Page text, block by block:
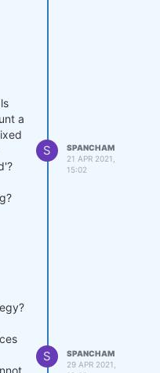
a
S
SPANCHAM
21 APR 2021,
15:02
S
SPANCHAM
29 APR 2021,